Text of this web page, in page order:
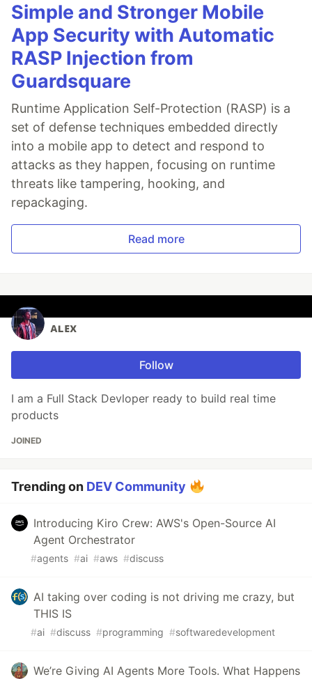
Simple and Stronger Mobile
App Security with Automatic
RASP Injection from
Guardsquare
Runtime Application Self-Protection (RASP) is a
set of defense techniques embedded directly
into a mobile app to detect and respond to
attacks as they happen, focusing on runtime
threats like tampering, hooking, and
repackaging.
Read more
ᴀʟᴇx
Follow
I am a Full Stack Devloper ready to build real time
products
JOINED
Trending on DEV Community
Introducing Kiro Crew: AWS's Open-Source AI
Agent Orchestrator
#agents #ai #aws #discuss
AI taking over coding is not driving me crazy, but
THIS IS
#ai #discuss #programming #softwaredevelopment
We’re Giving AI Agents More Tools. What Happens